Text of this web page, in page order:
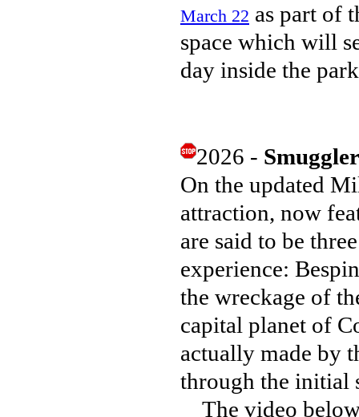
March 22 as part of
space which will
day inside the
2026 -
On the updated
attraction, now
are said to be
experience:
the wreckage of
capital planet of
actually made by
through the initial
The video